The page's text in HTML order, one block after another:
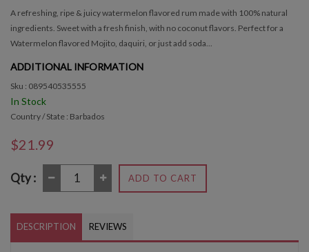
A refreshing, ripe & juicy watermelon flavored rum made with 100% natural
ingredients. Sweet with a fresh finish, with no coconut flavors. Perfect for a
Watermelon flavored Mojito, daquiri, or just add soda...
ADDITIONAL INFORMATION
Sku : 089540535555
In Stock
Country / State : Barbados
$21.99
Qty : ADD TO CART
DESCRIPTION REVIEWS